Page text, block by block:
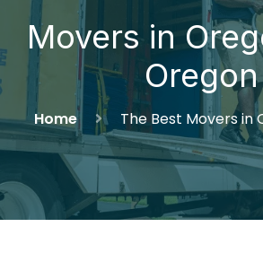
Movers in
Oregon
Home The Best Movers in